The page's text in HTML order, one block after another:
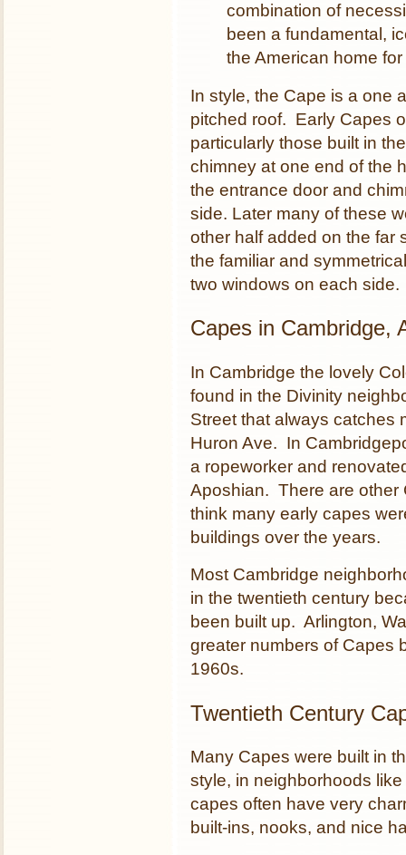
combination of
been a fundamental,
the American home
In style, the Cape is a one
pitched roof. Early Capes
particularly those built in
chimney at one end of the
the entrance door and
side. Later many of these
other half added on the far
the familiar and
two windows on each side.
Capes in Cambridge,
In Cambridge the lovely
found in the Divinity
Street that always catches
Huron Ave. In
a ropeworker and
Aposhian. There are other
think many early capes
buildings over the years.
Most Cambridge
in the twentieth century
been built up. Arlington,
greater numbers of Capes
1960s.
Twentieth Century
Many Capes were built in
style, in neighborhoods like
capes often have very
built-ins, nooks, and nice